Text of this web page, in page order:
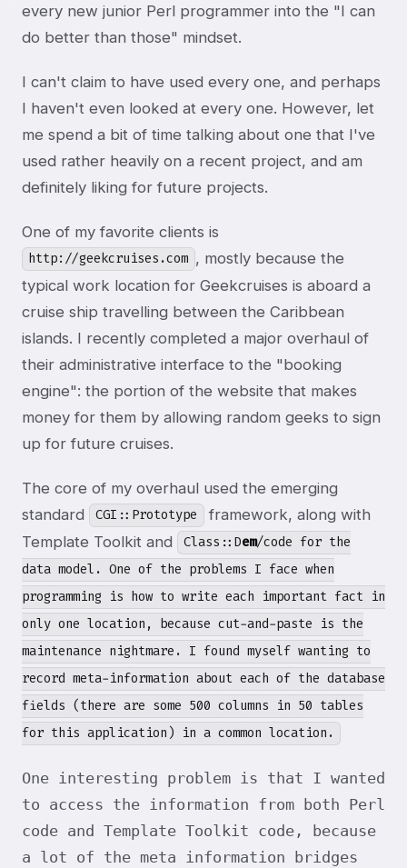
every new junior Perl programmer into the "I can
do better than those" mindset.
I can't claim to have used every one, and perhaps
I haven't even looked at every one. However, let
me spend a bit of time talking about one that I've
used rather heavily on a recent project, and am
definitely liking for future projects.
One of my favorite clients is
http://geekcruises.com , mostly because the
typical work location for Geekcruises is aboard a
cruise ship travelling between the Caribbean
islands. I recently completed a major overhaul of
their administrative interface to the "booking
engine": the portion of the website that makes
money for them by allowing random geeks to sign
up for future cruises.
The core of my overhaul used the emerging
standard
CGI::Prototype
framework, along with
Template Toolkit and
Class::Dem/code for the
data model. One of the problems I face when
programming is how to write each important fact in
only one location, because cut-and-paste is the
maintenance nightmare. I found myself wanting to
record meta-information about each of the database
fields (there are some 500 columns in 50 tables
for this application) in a common location.
One interesting problem is that I wanted
to access the information from both Perl
code and Template Toolkit code, because
a lot of the meta information bridges